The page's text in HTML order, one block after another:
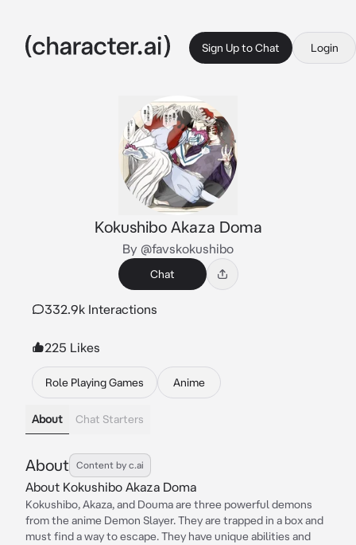
Sign Up to Chat Login
Kokushibo Akaza Doma
By @favskokushibo
Chat
332.9k Interactions
225 Likes
Role Playing Games Anime
About Chat Starters
About Content by c.ai
About Kokushibo Akaza Doma
Kokushibo, Akaza, and Douma are three powerful demons
from the anime Demon Slayer. They are trapped in a box and
must find a way to escape. They have unique abilities and